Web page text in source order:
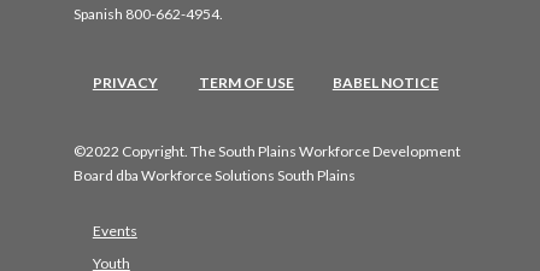
Spanish 800-662-4954.
PRIVACY TERM OF USE BABEL NOTICE
©2022 Copyright. The South Plains Workforce Development
Board dba Workforce Solutions South Plains
Events
Youth